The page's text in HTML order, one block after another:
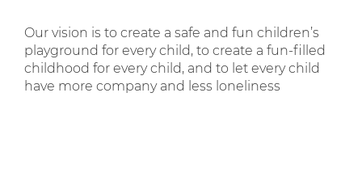
Our vision is to create a safe and fun children’s
playground for every child, to create a fun-filled
childhood for every child, and to let every child
have more company and less loneliness